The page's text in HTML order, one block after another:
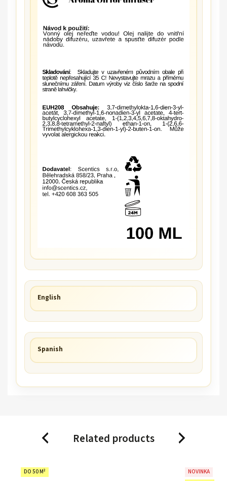
English
Spanish
Related products
Previous
DO 50 M²
NOVINKA
Next